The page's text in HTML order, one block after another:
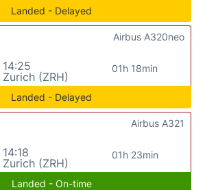
Landed - Delayed
14:25
Zurich (ZRH)
01h 18min
Airbus A320neo
Landed - Delayed
14:18
Zurich (ZRH)
01h 23min
Airbus A321
Landed - On-time